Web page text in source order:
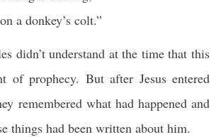
a donkey’s colt.”
didn’t understand at the time that this
of prophecy. But after Jesus entered
remembered what had happened and
things had been written about him.